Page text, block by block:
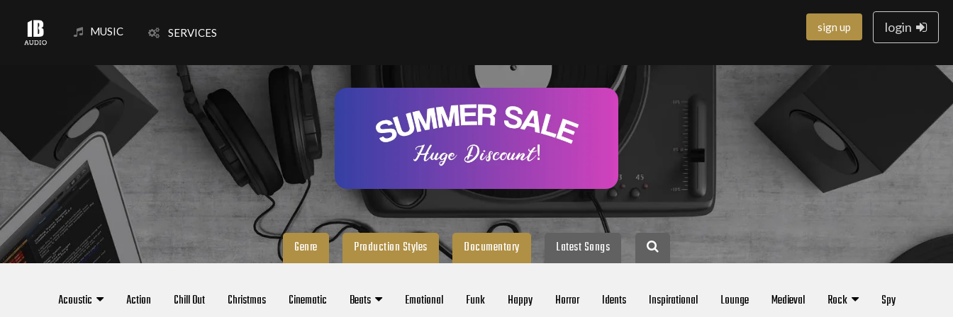
MUSIC SERVICES login
sign up
Genre Production Styles Documentary Latest Songs
Acoustic Action Chill Out Christmas Cinematic Beats Emotional Funk Happy Horror Idents Inspirational Lounge Medieval Rock Spy